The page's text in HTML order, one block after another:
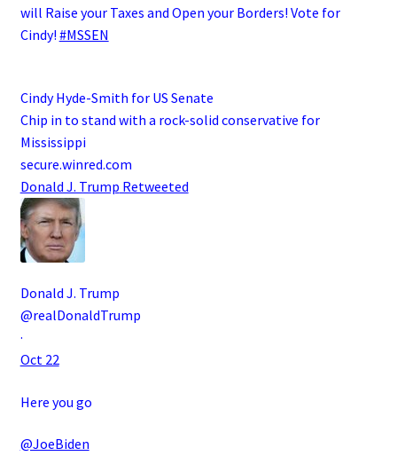
will Raise your Taxes and Open your Borders! Vote for
Cindy! #MSSEN
Cindy Hyde-Smith for US Senate
Chip in to stand with a rock-solid conservative for
Mississippi
secure.winred.com
Donald J. Trump Retweeted
Donald J. Trump
@realDonaldTrump
·
Oct 22
Here you go
@JoeBiden